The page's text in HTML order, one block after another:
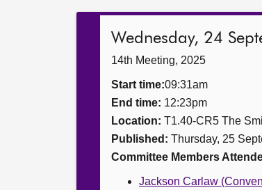
Wednesday, 24
14th Meeting, 2025
Start time:09:31am
End time: 12:23pm
Location: T1.40-CR5 The
Published: Thursday, 25
Committee Members
Jackson Carlaw